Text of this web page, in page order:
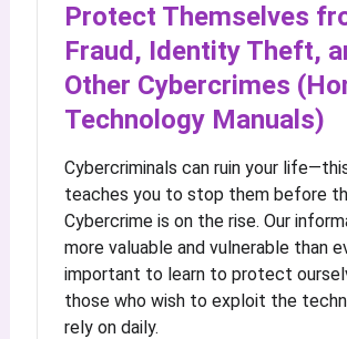
Protect Themselves
Fraud, Identity Theft,
Other Cybercrimes
Technology Manuals)
Cybercriminals can ruin your
teaches you to stop them before
Cybercrime is on the rise. Our
more valuable and vulnerable than
important to learn to protect
those who wish to exploit the
rely on daily.